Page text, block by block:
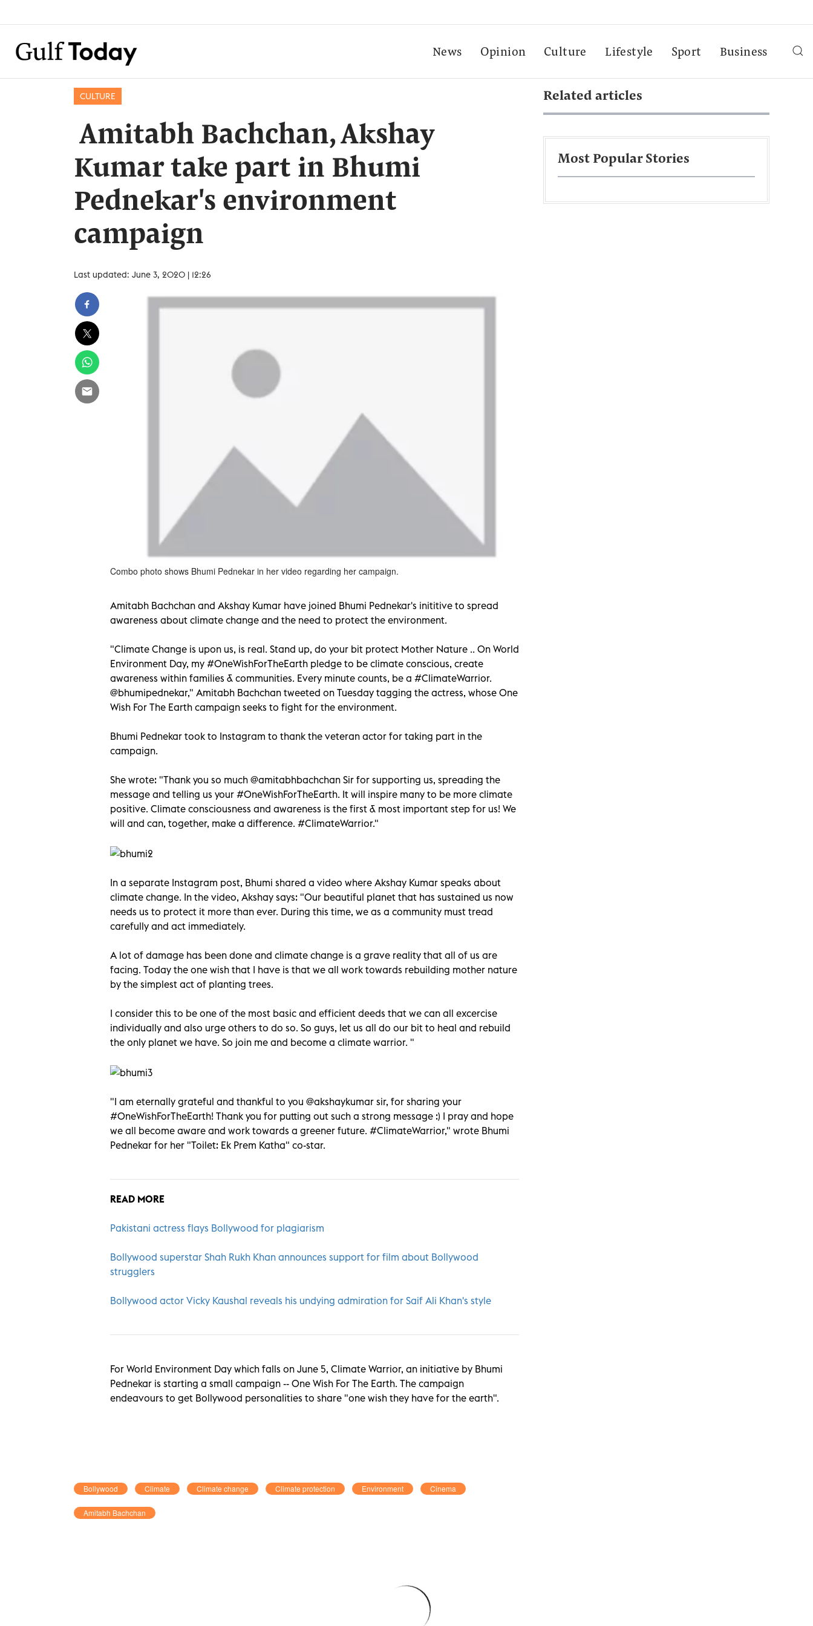
News Opinion Culture Lifestyle Sport Business
CULTURE
​ Amitabh Bachchan, Akshay
Kumar take part in Bhumi
Pednekar's environment
campaign
Last updated: June 3, 2020 | 12:26
Combo photo shows Bhumi Pednekar in her video regarding her campaign.
Amitabh Bachchan and Akshay Kumar have joined Bhumi Pednekar's inititive to spread
awareness about climate change and the need to protect the environment.
"Climate Change is upon us, is real. Stand up, do your bit protect Mother Nature .. On World
Environment Day, my #OneWishForTheEarth pledge to be climate conscious, create
awareness within families & communities. Every minute counts, be a #ClimateWarrior.
@bhumipednekar," Amitabh Bachchan tweeted on Tuesday tagging the actress, whose One
Wish For The Earth campaign seeks to fight for the environment.
Bhumi Pednekar took to Instagram to thank the veteran actor for taking part in the
campaign.
She wrote: "Thank you so much @amitabhbachchan Sir for supporting us, spreading the
message and telling us your #OneWishForTheEarth. It will inspire many to be more climate
positive. Climate consciousness and awareness is the first & most important step for us! We
will and can, together, make a difference. #ClimateWarrior."
In a separate Instagram post, Bhumi shared a video where Akshay Kumar speaks about
climate change. In the video, Akshay says: "Our beautiful planet that has sustained us now
needs us to protect it more than ever. During this time, we as a community must tread
carefully and act immediately.
A lot of damage has been done and climate change is a grave reality that all of us are
facing. Today the one wish that I have is that we all work towards rebuilding mother nature
by the simplest act of planting trees.
I consider this to be one of the most basic and efficient deeds that we can all excercise
individually and also urge others to do so. So guys, let us all do our bit to heal and rebuild
the only planet we have. So join me and become a climate warrior. "
"I am eternally grateful and thankful to you @akshaykumar sir, for sharing your
#OneWishForTheEarth! Thank you for putting out such a strong message :) I pray and hope
we all become aware and work towards a greener future. #ClimateWarrior," wrote Bhumi
Pednekar for her "Toilet: Ek Prem Katha" co-star.
READ MORE
Pakistani actress flays Bollywood for plagiarism
Bollywood superstar Shah Rukh Khan announces support for film about Bollywood
strugglers
Bollywood actor Vicky Kaushal reveals his undying admiration for Saif Ali Khan's style
For World Environment Day which falls on June 5, Climate Warrior, an initiative by Bhumi
Pednekar is starting a small campaign -- One Wish For The Earth. The campaign
endeavours to get Bollywood personalities to share "one wish they have for the earth".
Bollywood Climate Climate change Climate protection Environment Cinema
Amitabh Bachchan
Related articles
Most Popular Stories